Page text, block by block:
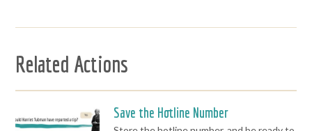
Related Actions
Save the Hotline Number